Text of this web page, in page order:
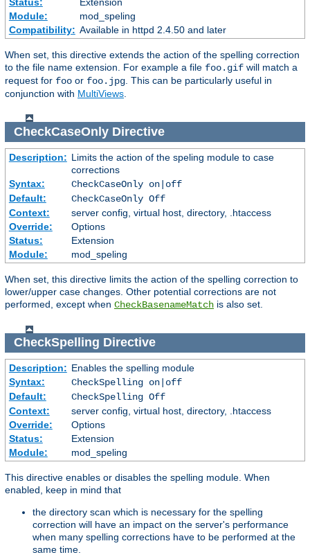
Status:
Extension
Module:
mod_speling
Compatibility: Available in httpd 2.4.50 and later
When set, this directive extends the action of the spelling correction
to the file name extension. For example a file foo.gif will match a
request for foo or foo.jpg. This can be particularly useful in
conjunction with MultiViews.
CheckCaseOnlyDirective
Description: Limits the action of the speling module to case
corrections
Syntax:
CheckCaseOnly on|off
Default:
CheckCaseOnly Off
Context:
server config, virtual host, directory, .htaccess
Override:
Options
Status:
Extension
Module:
mod_speling
When set, this directive limits the action of the spelling correction to
lower/upper case changes. Other potential corrections are not
performed, except when CheckBasenameMatch is also set.
CheckSpelling Directive
Description: Enables the spelling module
Syntax:
CheckSpelling on|off
Default:
CheckSpelling Off
Context:
server config, virtual host, directory, .htaccess
Override:
Options
Status:
Extension
Module:
mod_speling
This directive enables or disables the spelling module. When
enabled, keep in mind that
the directory scan which is necessary for the spelling
correction will have an impact on the server's performance
when many spelling corrections have to be performed at the
same time.